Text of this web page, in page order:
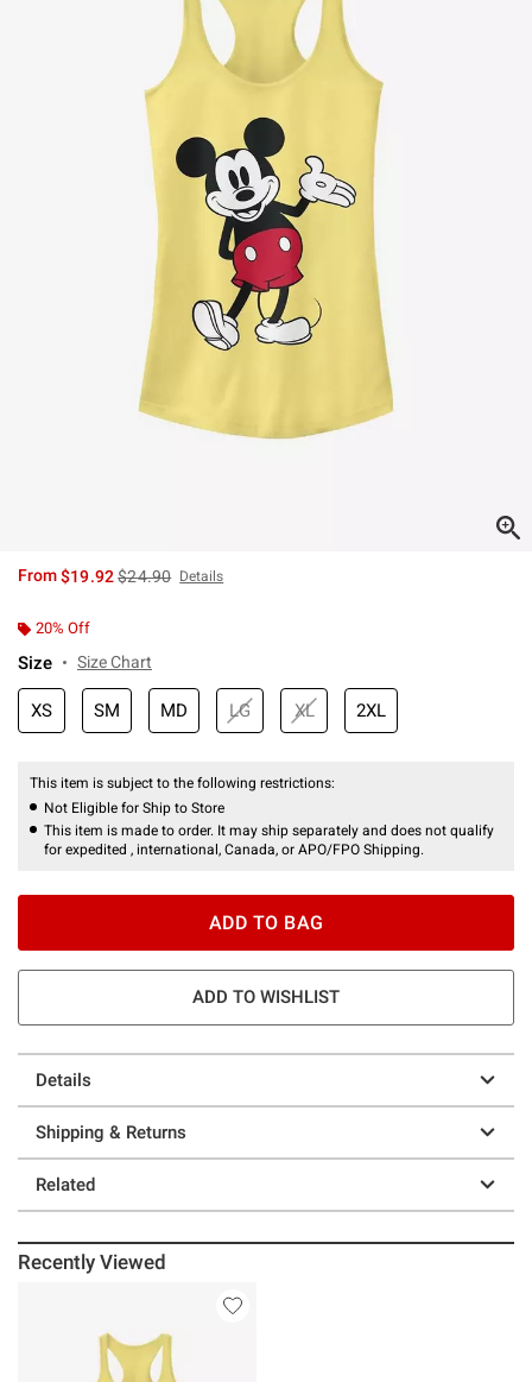
From$19.92is sales price, the original price is
$24.90 Details
20% Off
Size Size Chart
XS SM MD LG XL 2XL
This item is subject to the following restrictions:
Not Eligible for Ship to Store
This item is made to order. It may ship separately and does not qualify
for expedited , international, Canada, or APO/FPO Shipping.
ADD TO BAG
ADD TO WISHLIST
Details
Shipping & Returns
Related
Recently Viewed